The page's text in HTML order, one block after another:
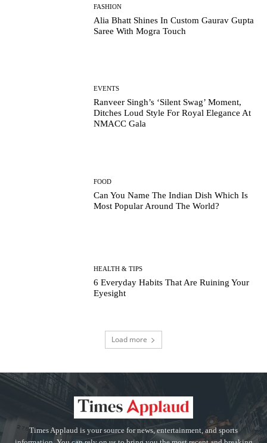
FASHION
Alia Bhatt Shines In Custom Gaurav Gupta
Saree With Mogra Touch
EVENTS
Ranveer Singh’s ‘Silent Swag’ Moment,
Ditches Loud Style For Royal Elegance At
NMACC Gala
FOOD
Can You Name The Indian Dish Which Is
Most Popular Around The World?
HEALTH & TIPS
6 Everyday Habits That Are Ruining Your
Eyesight
Load more
Times Applaud is your source for news, entertainment, and sports